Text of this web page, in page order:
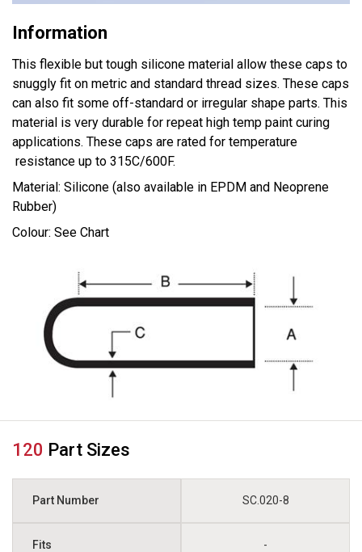
Information
This flexible but tough silicone material allow these caps to
snuggly fit on metric and standard thread sizes. These caps
can also fit some off-standard or irregular shape parts. This
material is very durable for repeat high temp paint curing
applications. These caps are rated for temperature
resistance up to 315C/600F.
Material: Silicone (also available in EPDM and Neoprene
Rubber)
Colour: See Chart
120 Part Sizes
SC.020-8
-